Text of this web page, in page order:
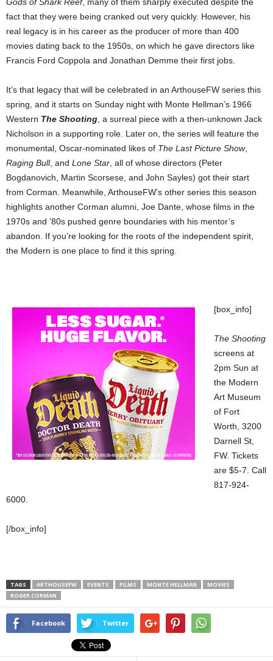
fact that they were being cranked out very quickly. However, his
real legacy is in his career as the producer of more than 400
movies dating back to the 1950s, on which he gave directors like
Francis Ford Coppola and Jonathan Demme their first jobs.
It’s that legacy that will be celebrated in an ArthouseFW series this
spring, and it starts on Sunday night with Monte Hellman’s 1966
Western The Shooting , a surreal piece with a then-unknown Jack
Nicholson in a supporting role. Later on, the series will feature the
monumental, Oscar-nominated likes of The Last Picture Show,
Raging Bull, and Lone Star , all of whose directors (Peter
Bogdanovich, Martin Scorsese, and John Sayles) got their start
from Corman. Meanwhile, ArthouseFW’s other series this season
highlights another Corman alumni, Joe Dante, whose films in the
1970s and ’80s pushed genre boundaries with his mentor’s
abandon. If you’re looking for the roots of the independent spirit,
the Modern is one place to find it this spring.
[box_info]
The Shooting
screens at
2pm Sun at
the Modern
Art Museum
of Fort
Worth, 3200
Darnell St,
FW. Tickets
are $5-7. Call
817-924-
6000.
[/box_info]
TAGS ARTHOUSEFW EVENTS FILMS MONTE HELLMAN
MOVIES
ROGER CORMAN
Facebook Twitter